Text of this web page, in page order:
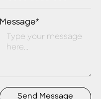
Message*
Send Message